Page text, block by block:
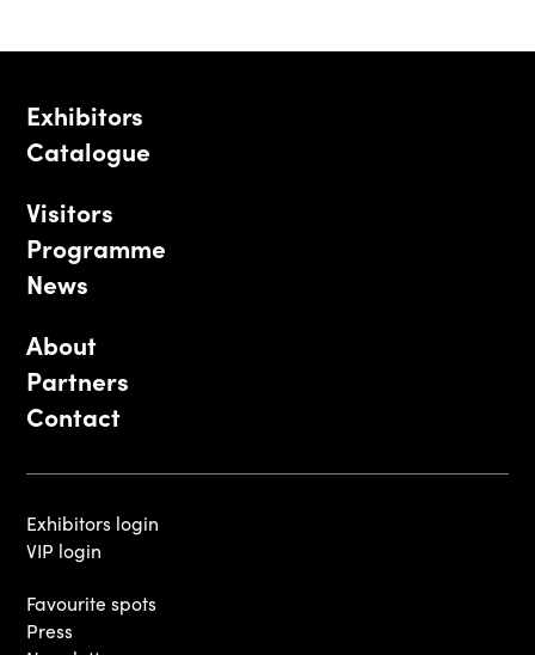
Exhibitors
Catalogue
Visitors
Programme
News
About
Partners
Contact
Exhibitors login
VIP login
Favourite spots
Press